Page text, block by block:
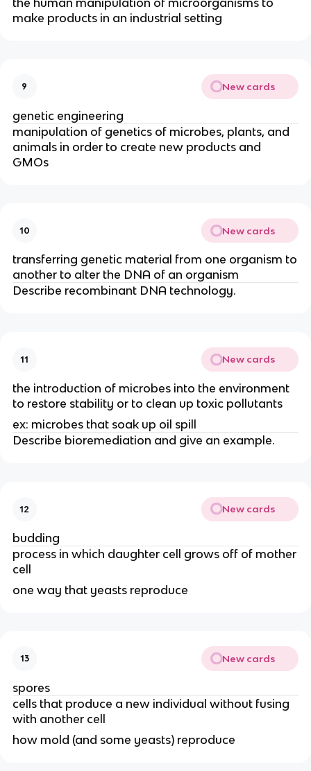
make products in an industrial setting
9 New cards
genetic engineering
manipulation of genetics of microbes, plants, and
animals in order to create new products and
GMOs
10 New cards
transferring genetic material from one organism to
another to alter the DNA of an organism
Describe recombinant DNA technology.
11 New cards
the introduction of microbes into the environment
to restore stability or to clean up toxic pollutants
ex: microbes that soak up oil spill
Describe bioremediation and give an example.
12 New cards
budding
process in which daughter cell grows off of mother
cell
one way that yeasts reproduce
13 New cards
spores
cells that produce a new individual without fusing
with another cell
how mold (and some yeasts) reproduce